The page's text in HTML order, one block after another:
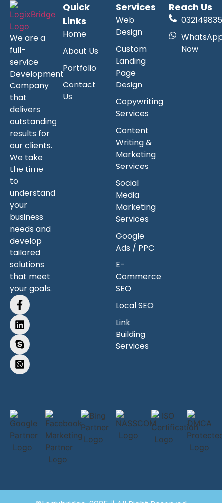
We are a
full-
service
Development
Company
that
delivers
outstanding
results for
our clients.
We take
the time
to
understand
your
business
needs and
develop
tailored
solutions
that meet
your goals.
Quick
Links
Home
About Us
Portfolio
Contact
Us
Services
Web
Design
Custom
Landing
Page
Design
Copywriting
Services
Content
Writing &
Marketing
Services
Social
Media
Marketing
Services
Google
Ads / PPC
E-
Commerce
SEO
Local SEO
Link
Building
Services
Reach Us
Now